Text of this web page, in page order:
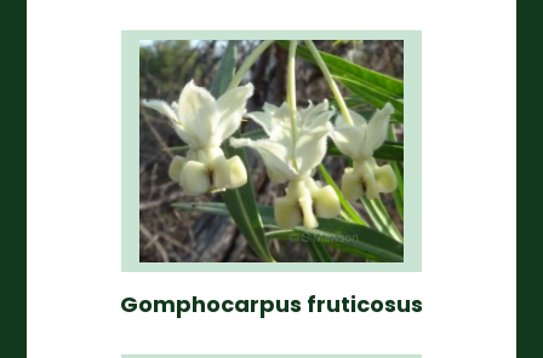
Gomphocarpus fruticosus